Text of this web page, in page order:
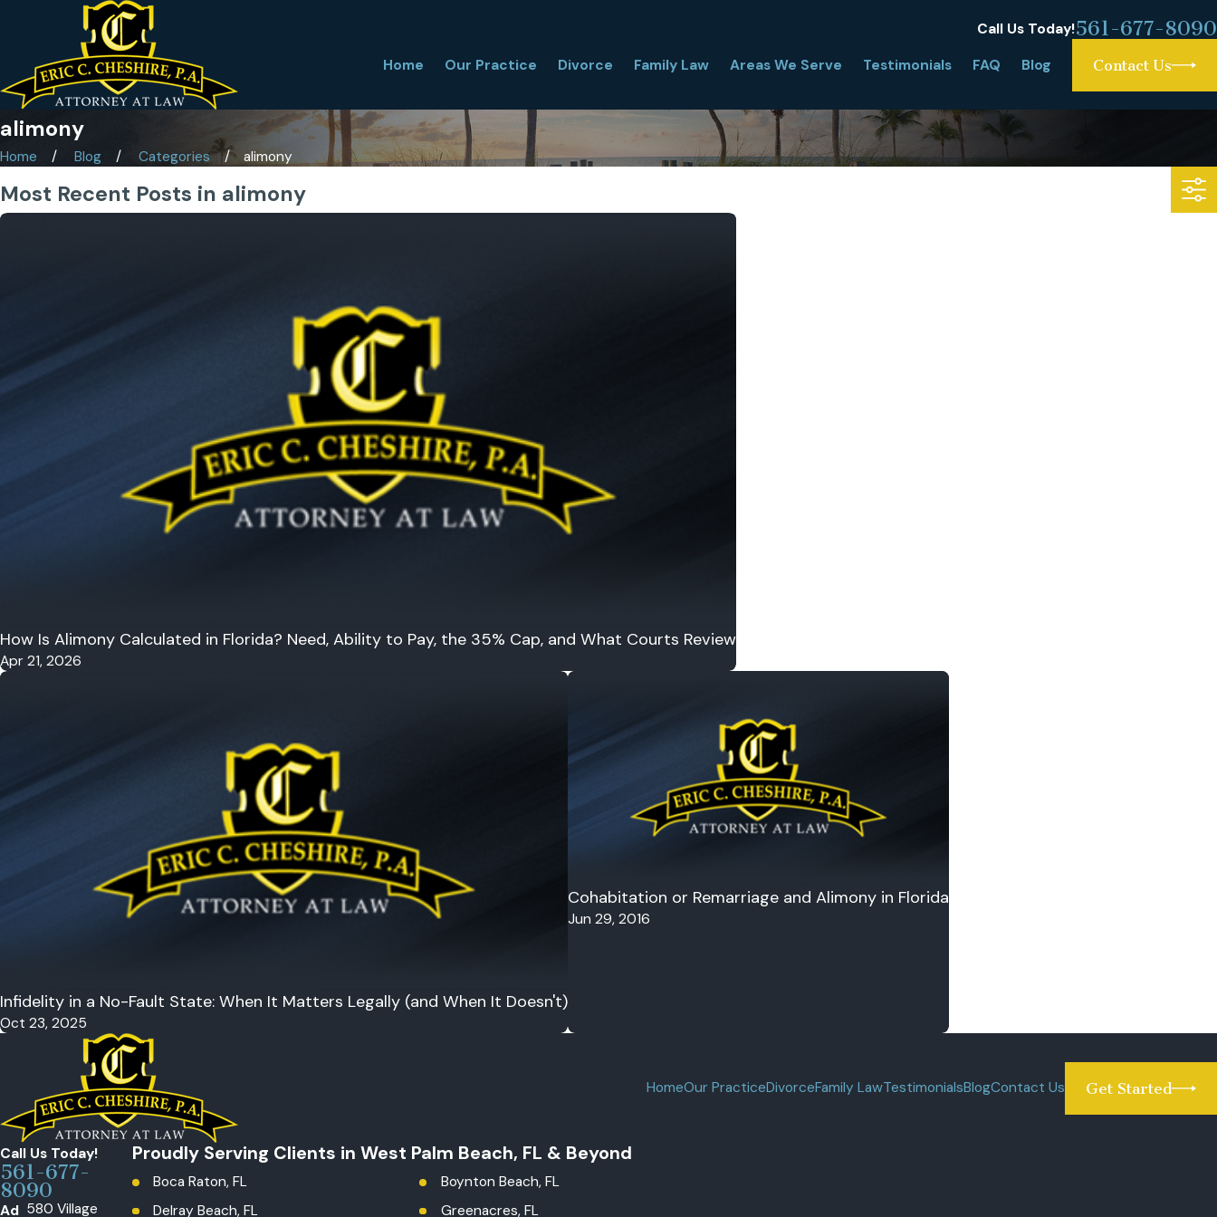
Call Us Today!561-677-8090
Home Our Practice Divorce Family Law Areas We Serve Testimonials FAQ Blog Contact Us
alimony
Home Blog Categories alimony
Most Recent Posts in alimony
How Is Alimony Calculated in Florida? Need, Ability to Pay, the 35% Cap, and What Courts Review
Apr 21, 2026
Infidelity in a No-Fault State: When It Matters Legally (and When It Doesn't)
Oct 23, 2025
Cohabitation or Remarriage and Alimony in Florida
Jun 29, 2016
HomeOur PracticeDivorceFamily LawTestimonialsBlogContact Us Get Started
Call Us Today!
561-677-
8090
Ad 580 Village
Proudly Serving Clients in West Palm Beach, FL & Beyond
Boca Raton, FL
Boynton Beach, FL
Delray Beach, FL
Greenacres, FL